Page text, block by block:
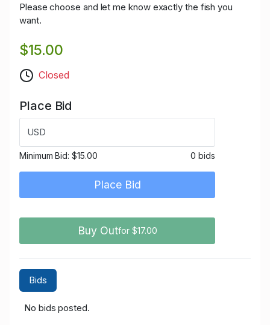
Please choose and let me know exactly the fish you
want.
$15.00
Closed
Place Bid
USD
Minimum Bid: $15.00 0 bids
Place Bid
Buy Outfor $17.00
Bids
No bids posted.